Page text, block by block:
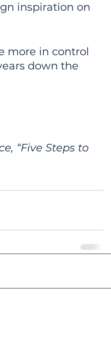
inspiration on
more in control
down the
“Five Steps to